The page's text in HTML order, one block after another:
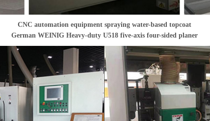
CNC automation equipment spraying water-based topcoat
German WEINIG Heavy-duty U518 five-axis four-sided planer